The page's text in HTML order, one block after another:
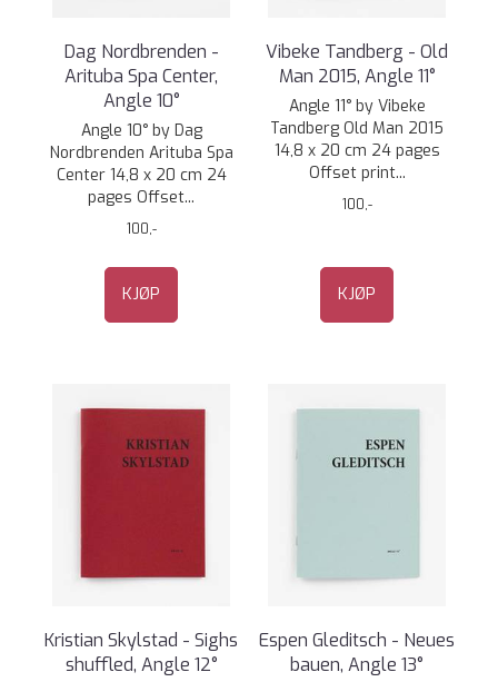
Dag Nordbrenden -
Arituba Spa Center,
Angle 10°
Angle 10° by Dag
Nordbrenden Arituba Spa
Center 14,8 x 20 cm 24
pages Offset...
100,-
KJØP
Vibeke Tandberg - Old
Man 2015, Angle 11°
Angle 11° by Vibeke
Tandberg Old Man 2015
14,8 x 20 cm 24 pages
Offset print...
100,-
KJØP
Kristian Skylstad - Sighs
shuffled, Angle 12°
Espen Gleditsch - Neues
bauen, Angle 13°